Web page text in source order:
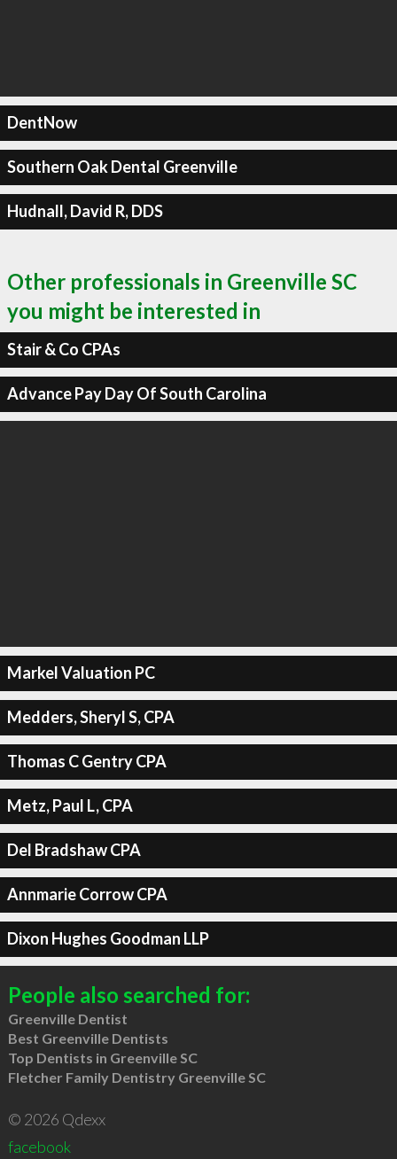
DentNow
Southern Oak Dental Greenville
Hudnall, David R, DDS
Other professionals in Greenville SC
you might be interested in
Stair & Co CPAs
Advance Pay Day Of South Carolina
Markel Valuation PC
Medders, Sheryl S, CPA
Thomas C Gentry CPA
Metz, Paul L, CPA
Del Bradshaw CPA
Annmarie Corrow CPA
Dixon Hughes Goodman LLP
People also searched for:
Greenville Dentist
Best Greenville Dentists
Top Dentists in Greenville SC
Fletcher Family Dentistry Greenville SC
© 2026 Qdexx
facebook